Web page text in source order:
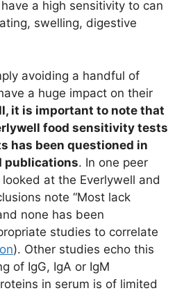
a high sensitivity to can
swelling, digestive
avoiding a handful of
a huge impact on their
it is important to note that
food sensitivity tests
has been questioned in
publications. In one peer
at the Everlywell and
note “Most lack
none has been
studies to correlate
). Other studies echo this
of IgG, IgA or IgM
in serum is of limited